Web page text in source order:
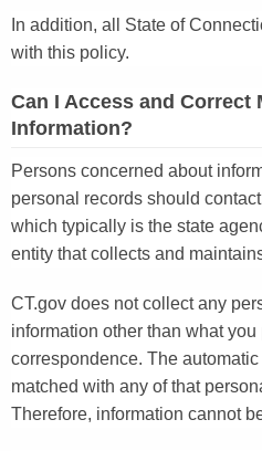
In addition, all State of
with this policy.
Can I Access and Correct
Information?
Persons concerned about
personal records should
which typically is the state
entity that collects and
CT.gov does not collect any
information other than what you
correspondence. The
matched with any of that
Therefore, information cannot